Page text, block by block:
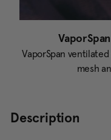
VaporSpan
mesh
Description